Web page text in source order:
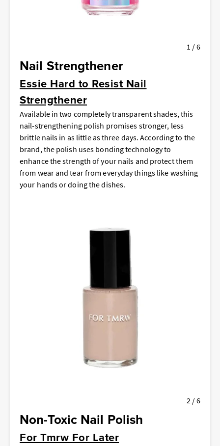
1 / 6
Nail Strengthener
Essie Hard to Resist Nail
Strengthener
Available in two completely transparent shades, this
nail-strengthening polish promises stronger, less
brittle nails in as little as three days. According to the
brand, the polish uses bonding technology to
enhance the strength of your nails and protect them
from wear and tear from everyday things like washing
your hands or doing the dishes.
2 / 6
Non-Toxic Nail Polish
For Tmrw For Later